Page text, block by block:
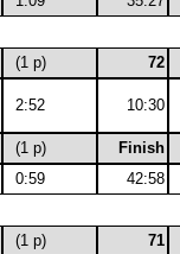
(1 p) 72
2:52 10:30
(1 p)
Finish
0:59 42:58
(1 p) 71